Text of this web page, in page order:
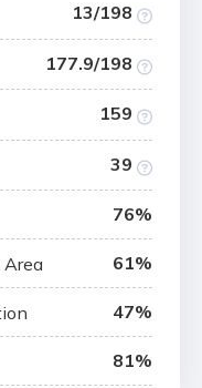
13/198
177.9/198
159
39
76%
Area 61%
47%
81%